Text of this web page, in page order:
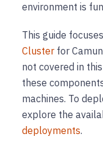
environment is
This guide
Cluster for
not covered in
these
machines. To
explore the
deployments.